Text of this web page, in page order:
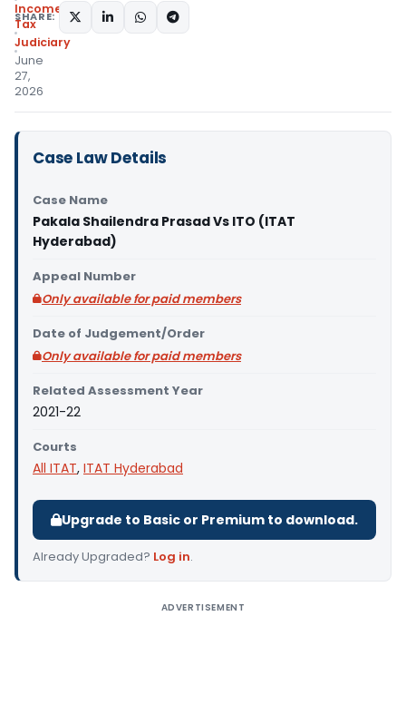
Income
Tax
Judiciary
June
27,
2026
SHARE:
Case Law Details
Case Name
Pakala Shailendra Prasad Vs ITO (ITAT
Hyderabad)
Appeal Number
Only available for paid members
Date of Judgement/Order
Only available for paid members
Related Assessment Year
2021-22
Courts
All ITAT, ITAT Hyderabad
Upgrade to Basic or Premium to download.
Already Upgraded? Log in.
ADVERTISEMENT